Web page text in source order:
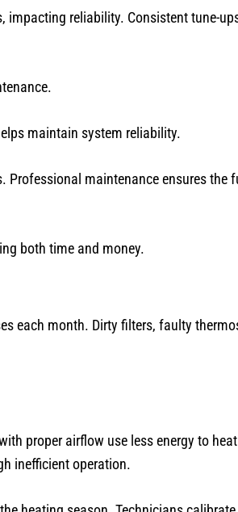
impacting reliability. Consistent tune-
maintain system reliability.
maintenance ensures the
both time and money.
each month. Dirty filters, faulty
proper airflow use less energy to
inefficient operation.